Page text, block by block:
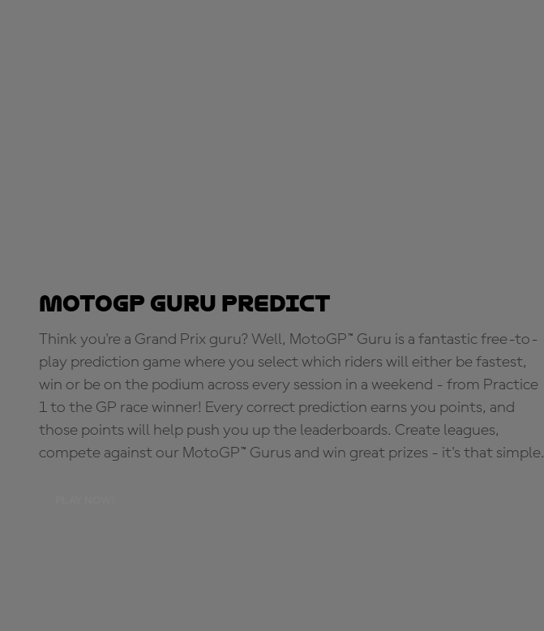
MotoGP Guru Predict
Think you're a Grand Prix guru? Well, MotoGP™ Guru is a fantastic free-to-
play prediction game where you select which riders will either be fastest,
win or be on the podium across every session in a weekend - from Practice
1 to the GP race winner! Every correct prediction earns you points, and
those points will help push you up the leaderboards. Create leagues,
compete against our MotoGP™ Gurus and win great prizes - it's that simple.